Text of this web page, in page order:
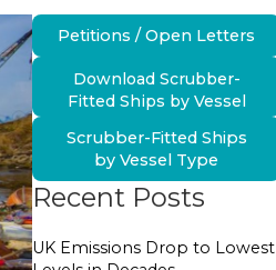
Petitions / Open Letters
Download Scrubber-
Fitted Ships by Vessel
Scrubber-Fitted Ships
by Vessel Type
Recent Posts
UK Emissions Drop to Lowest